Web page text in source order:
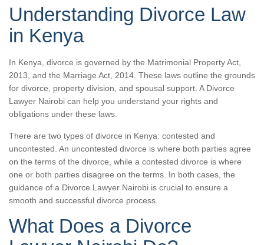
Understanding Divorce Law
in Kenya
In Kenya, divorce is governed by the Matrimonial Property Act,
2013, and the Marriage Act, 2014. These laws outline the grounds
for divorce, property division, and spousal support. A Divorce
Lawyer Nairobi can help you understand your rights and
obligations under these laws.
There are two types of divorce in Kenya: contested and
uncontested. An uncontested divorce is where both parties agree
on the terms of the divorce, while a contested divorce is where
one or both parties disagree on the terms. In both cases, the
guidance of a Divorce Lawyer Nairobi is crucial to ensure a
smooth and successful divorce process.
What Does a Divorce